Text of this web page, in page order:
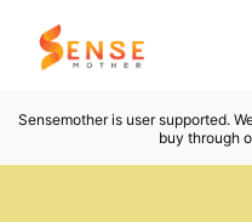
Skip
Sensemother is user supported.
buy through